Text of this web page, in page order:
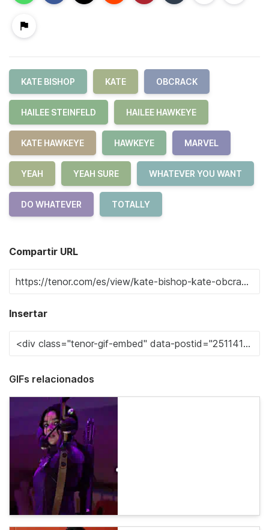
KATE BISHOP KATE OBCRACK
HAILEE STEINFELD HAILEE HAWKEYE
KATE HAWKEYE HAWKEYE MARVEL
YEAH YEAH SURE WHATEVER YOU WANT
DO WHATEVER TOTALLY
Compartir URL
Insertar
GIFs relacionados